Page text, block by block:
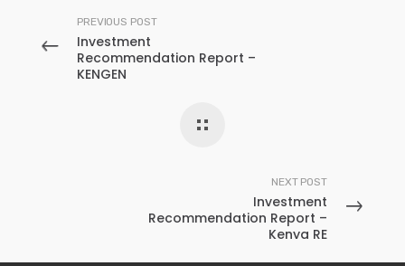
PREVIOUS POST
Investment
Recommendation Report –
KENGEN
NEXT POST
Investment
Recommendation Report –
Kenya RE